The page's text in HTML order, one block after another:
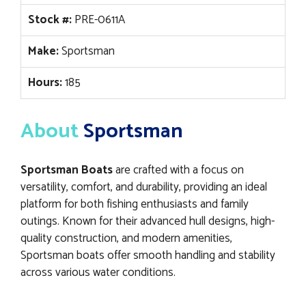
Stock #:PRE-0611A
Make:Sportsman
Hours:185
AboutSportsman
Sportsman Boatsare crafted with a focus on
versatility, comfort, and durability, providing an ideal
platform for both fishing enthusiasts and family
outings. Known for their advanced hull designs, high-
quality construction, and modern amenities,
Sportsman boats offer smooth handling and stability
across various water conditions.